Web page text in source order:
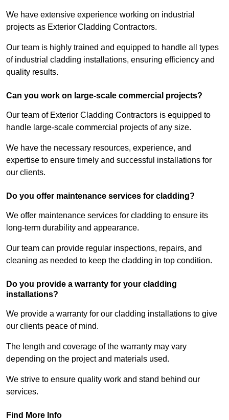
We have extensive experience working on industrial
projects as Exterior Cladding Contractors.
Our team is highly trained and equipped to handle all types
of industrial cladding installations, ensuring efficiency and
quality results.
Can you work on large-scale commercial projects?
Our team of Exterior Cladding Contractors is equipped to
handle large-scale commercial projects of any size.
We have the necessary resources, experience, and
expertise to ensure timely and successful installations for
our clients.
Do you offer maintenance services for cladding?
We offer maintenance services for cladding to ensure its
long-term durability and appearance.
Our team can provide regular inspections, repairs, and
cleaning as needed to keep the cladding in top condition.
Do you provide a warranty for your cladding
installations?
We provide a warranty for our cladding installations to give
our clients peace of mind.
The length and coverage of the warranty may vary
depending on the project and materials used.
We strive to ensure quality work and stand behind our
services.
Find More Info